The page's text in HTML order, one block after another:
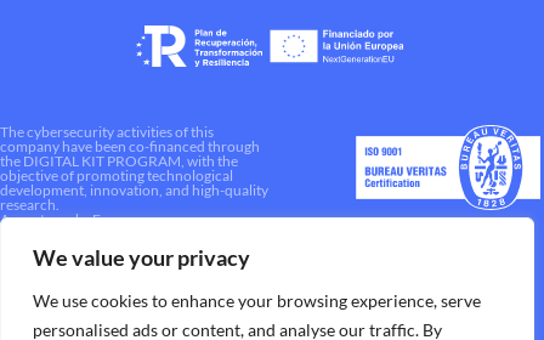
We value your privacy
We use cookies to enhance your browsing experience, serve
personalised ads or content, and analyse our traffic. By
The cybersecurity activities of this
company have been co-financed through
the DIGITAL KIT PROGRAM, with the
objective of promoting technological
development, innovation, and high-quality
research.
A way to make Europe.